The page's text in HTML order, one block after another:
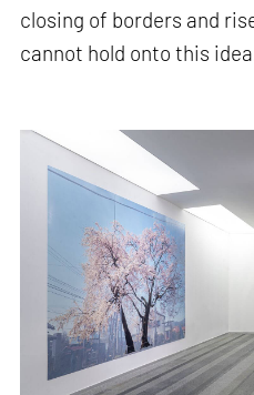
closing of borders and
cannot hold onto this